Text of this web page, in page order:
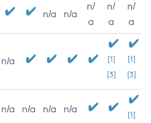
n/a n/a
n/
a
n/
a
n/
a
n/a
[1]
[3]
[1]
[3]
n/a n/a n/a n/a
[1]